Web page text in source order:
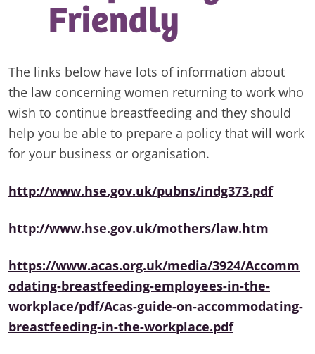
The links below have lots of information about
the law concerning women returning to work who
wish to continue breastfeeding and they should
help you be able to prepare a policy that will work
for your business or organisation.
http://www.hse.gov.uk/pubns/indg373.pdf
http://www.hse.gov.uk/mothers/law.htm
https://www.acas.org.uk/media/3924/Accomm
odating-breastfeeding-employees-in-the-
workplace/pdf/Acas-guide-on-accommodating-
breastfeeding-in-the-workplace.pdf